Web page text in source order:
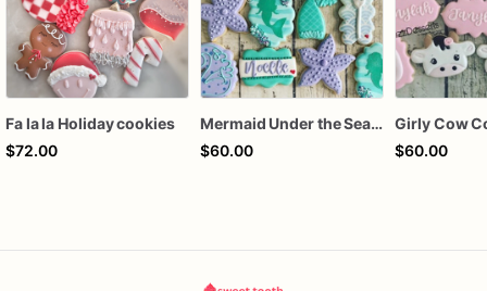
Fa la la Holiday cookies
$72.00
Mermaid Under the Sea Birthday Cookies
$60.00
Girly Cow
$60.00